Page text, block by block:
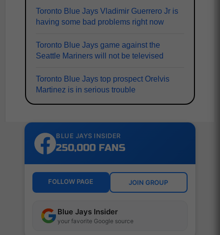
Toronto Blue Jays Vladimir Guerrero Jr is
having some bad problems right now
Toronto Blue Jays game against the
Seattle Mariners will not be televised
Toronto Blue Jays top prospect Orelvis
Martinez is in serious trouble
BLUE JAYS INSIDER
250,000 FANS
FOLLOW PAGE JOIN GROUP
Blue Jays Insider
your favorite Google source